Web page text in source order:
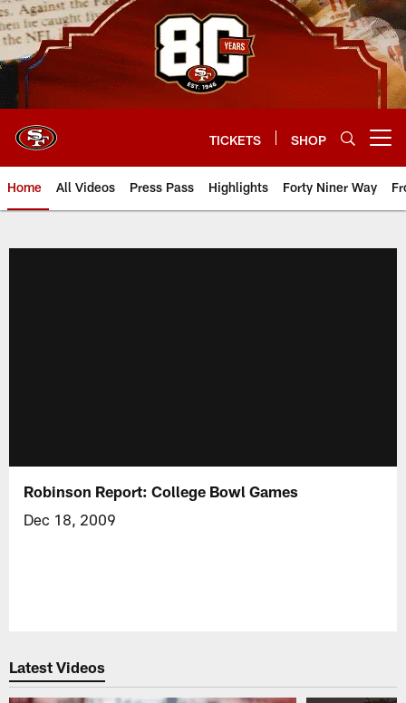
Skip
to
main
content
TICKETS SHOP
Home All Videos Press Pass Highlights Forty Niner Way
Robinson Report: College Bowl Games
Dec 18, 2009
Latest Videos